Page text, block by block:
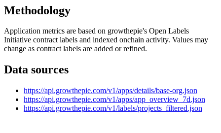
Methodology
Application metrics are based on growthepie's Open Labels
Initiative contract labels and indexed onchain activity. Values may
change as contract labels are added or refined.
Data sources
https://api.growthepie.com/v1/apps/details/base-org.json
https://api.growthepie.com/v1/apps/app_overview_7d.json
https://api.growthepie.com/v1/labels/projects_filtered.json